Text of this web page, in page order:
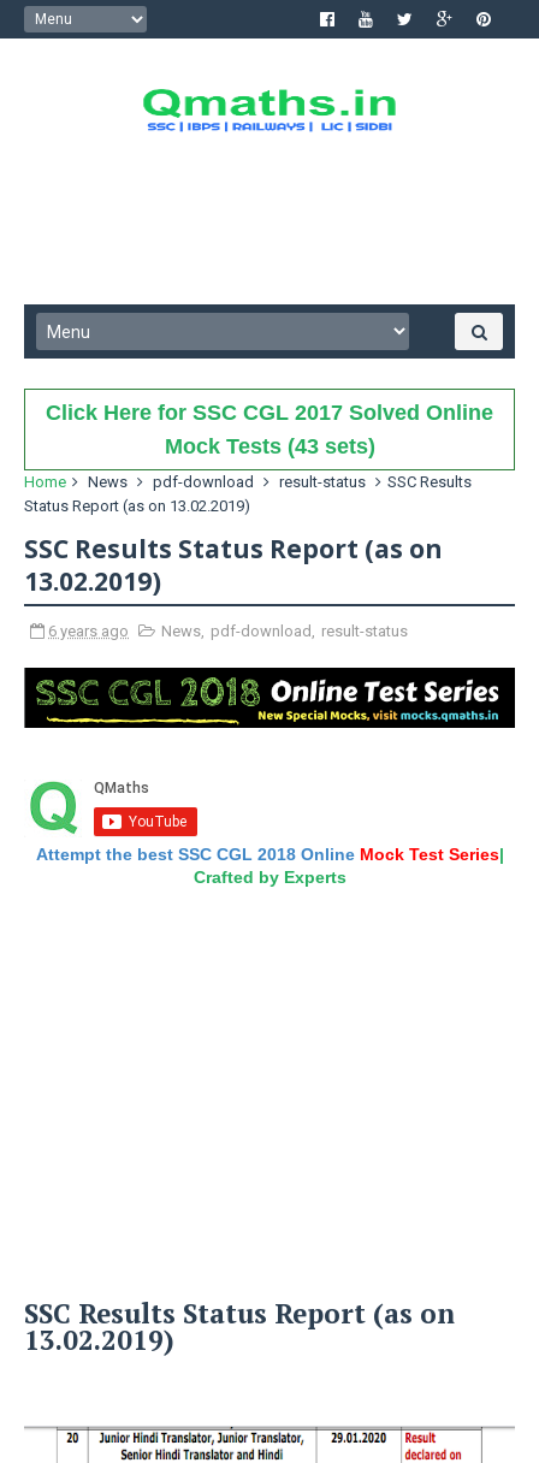
Click Here for SSC CGL 2017 Solved Online
Mock Tests (43 sets)
Home News pdf-download result-status
SSC Results
Status Report (as on 13.02.2019)
SSC Results Status Report (as on
13.02.2019)
6 years ago News, pdf-download , result-status
Attempt the best SSC CGL 2018 Online Mock Test Series|
Crafted by Experts
SSC Results Status Report (as on
13.02.2019)